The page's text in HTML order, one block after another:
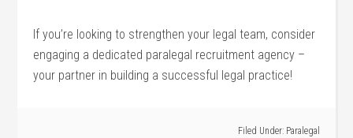
If you’re looking to strengthen your legal team, consider
engaging a dedicated paralegal recruitment agency –
your ⁣partner in‌ building ‍a successful legal practice!
Filed Under: Paralegal